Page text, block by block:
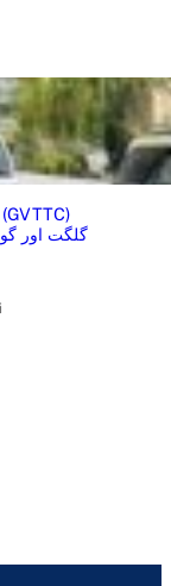
گلگت اور